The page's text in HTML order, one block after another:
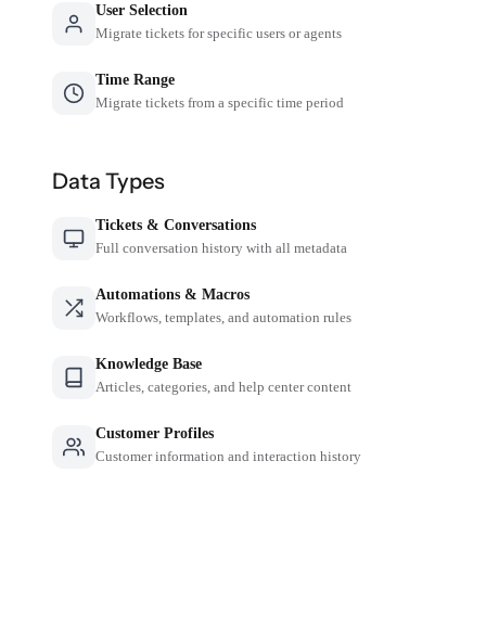
User Selection
Migrate tickets for specific users or agents
Time Range
Migrate tickets from a specific time period
Data Types
Tickets & Conversations
Full conversation history with all metadata
Automations & Macros
Workflows, templates, and automation rules
Knowledge Base
Articles, categories, and help center content
Customer Profiles
Customer information and interaction history